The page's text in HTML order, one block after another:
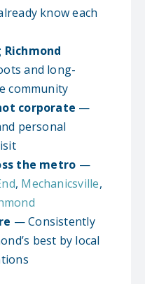
know each
Richmond
and long-
community
corporate —
personal
the metro —
, Mechanicsville,
— Consistently
best by local